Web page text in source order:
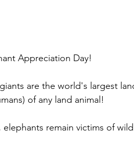
Appreciation Day!
are the world's largest
of any land animal!
elephants remain victims of